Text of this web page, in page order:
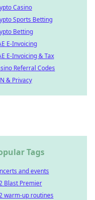
Casino
Sports Betting
Betting
E-Invoicing
E-Invoicing & Tax
Referral Codes
& Privacy
Tags
and events
Blast Premier
warm-up routines